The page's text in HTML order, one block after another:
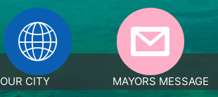
OUR CITY MAYORS MESSAGE